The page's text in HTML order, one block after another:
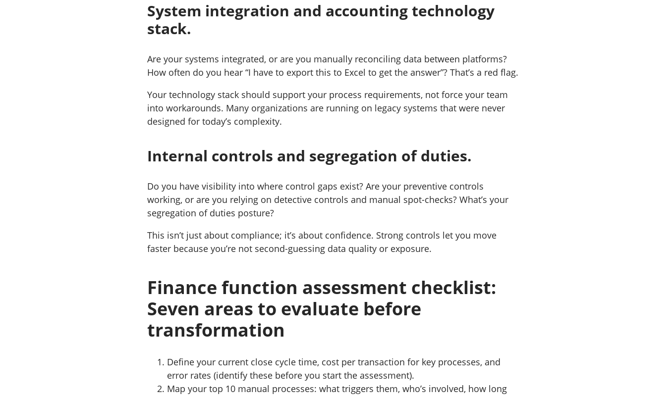
System integration and accounting technology
stack.
Are your systems integrated, or are you manually reconciling data between platforms?
How often do you hear “I have to export this to Excel to get the answer”? That’s a red flag.
Your technology stack should support your process requirements, not force your team
into workarounds. Many organizations are running on legacy systems that were never
designed for today’s complexity.
Internal controls and segregation of duties.
Do you have visibility into where control gaps exist? Are your preventive controls
working, or are you relying on detective controls and manual spot-checks? What’s your
segregation of duties posture?
This isn’t just about compliance; it’s about confidence. Strong controls let you move
faster because you’re not second-guessing data quality or exposure.
Finance function assessment checklist:
Seven areas to evaluate before
transformation
Define your current close cycle time, cost per transaction for key processes, and
error rates (identify these before you start the assessment).
Map your top 10 manual processes: what triggers them, who’s involved, how long